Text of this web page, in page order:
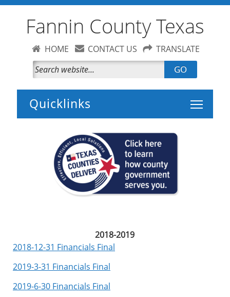
Fannin County Texas
HOME CONTACT US TRANSLATE
GO
Toggle
2018-2019
2018-12-31 Financials Final
2019-3-31 Financials Final
2019-6-30 Financials Final